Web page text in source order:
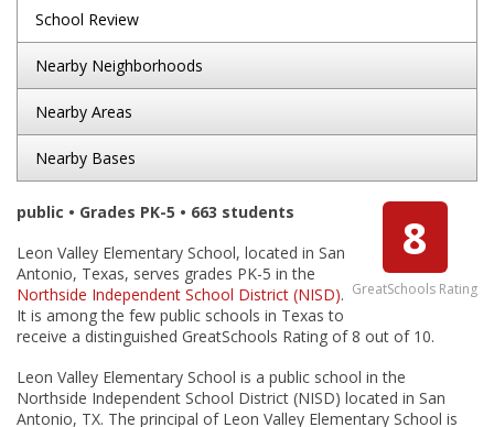
School Review
Nearby Neighborhoods
Nearby Areas
Nearby Bases
8
GreatSchools Rating
public • Grades PK-5 • 663 students
Leon Valley Elementary School, located in San
Antonio, Texas, serves grades PK-5 in the
Northside Independent School District (NISD).
It is among the few public schools in Texas to
receive a distinguished GreatSchools Rating of 8 out of 10.
Leon Valley Elementary School is a public school in the
Northside Independent School District (NISD) located in San
Antonio, TX. The principal of Leon Valley Elementary School is